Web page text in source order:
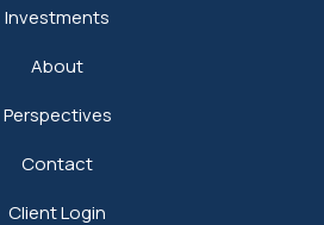
Investments
About
Perspectives
Contact
Client Login